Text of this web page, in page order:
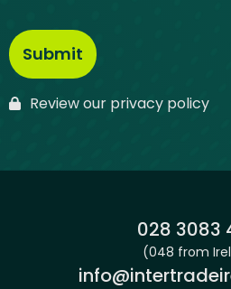
Review our privacy policy
Phone:
028 3083
(048 from
Email: